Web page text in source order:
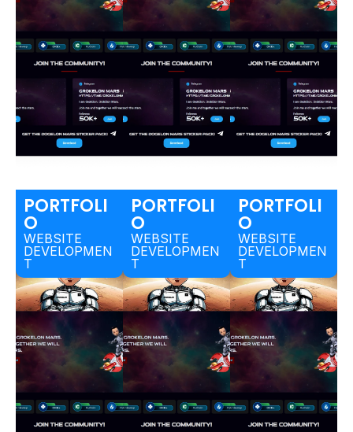
PORTFOLI
O
WEBSITE
DEVELOPMEN
T
PORTFOLI
O
WEBSITE
DEVELOPMEN
T
PORTFOLI
O
WEBSITE
DEVELOPMEN
T